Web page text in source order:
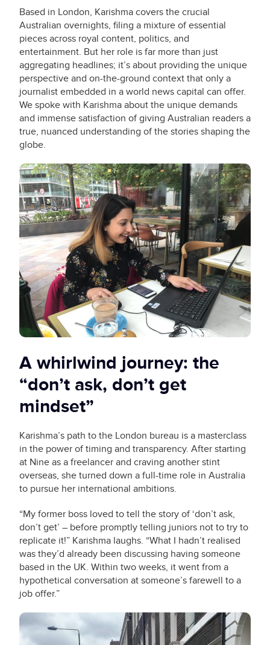
Based in London, Karishma covers the crucial
Australian overnights, filing a mixture of essential
pieces across royal content, politics, and
entertainment. But her role is far more than just
aggregating headlines; it’s about providing the unique
perspective and on-the-ground context that only a
journalist embedded in a world news capital can offer.
We spoke with Karishma about the unique demands
and immense satisfaction of giving Australian readers a
true, nuanced understanding of the stories shaping the
globe.
A whirlwind journey: the
“don’t ask, don’t get
mindset”
Karishma’s path to the London bureau is a masterclass
in the power of timing and transparency. After starting
at Nine as a freelancer and craving another stint
overseas, she turned down a full-time role in Australia
to pursue her international ambitions.
“My former boss loved to tell the story of ‘don’t ask,
don’t get’ – before promptly telling juniors not to try to
replicate it!” Karishma laughs. “What I hadn’t realised
was they’d already been discussing having someone
based in the UK. Within two weeks, it went from a
hypothetical conversation at someone’s farewell to a
job offer.”